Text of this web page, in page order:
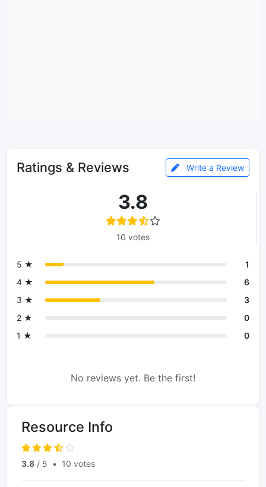
Ratings & Reviews Write a Review
3.8
10 votes
5 ★
1
4 ★
6
3 ★
3
2 ★
0
1 ★
0
No reviews yet. Be the first!
Resource Info
3.8 / 5 • 10 votes